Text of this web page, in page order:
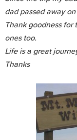
dad passed away
Thank goodness
ones too.
Life is a great
Thanks